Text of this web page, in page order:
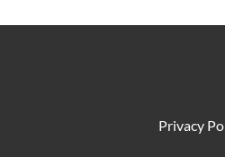
Privacy